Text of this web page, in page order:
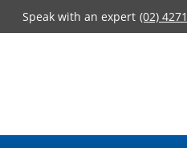
Speak with an expert (02)